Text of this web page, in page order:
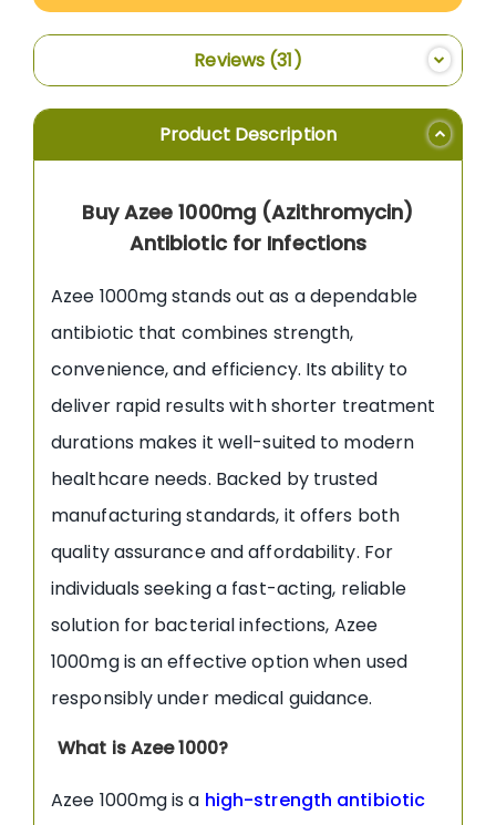
Reviews 31
Product Description
Buy Azee 1000mg (Azithromycin)
Antibiotic for Infections
Azee 1000mg stands out as a dependable
antibiotic that combines strength,
convenience, and efficiency. Its ability to
deliver rapid results with shorter treatment
durations makes it well-suited to modern
healthcare needs. Backed by trusted
manufacturing standards, it offers both
quality assurance and affordability. For
individuals seeking a fast-acting, reliable
solution for bacterial infections, Azee
1000mg is an effective option when used
responsibly under medical guidance.
What is Azee 1000?
Azee 1000mg is a high-strength antibiotic